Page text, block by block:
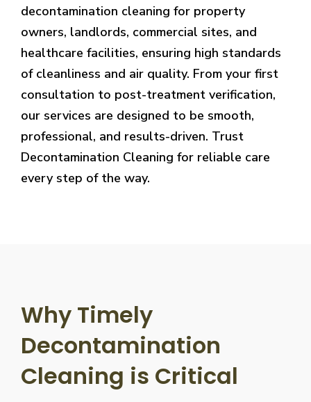
decontamination cleaning for property
owners, landlords, commercial sites, and
healthcare facilities, ensuring high standards
of cleanliness and air quality. From your first
consultation to post-treatment verification,
our services are designed to be smooth,
professional, and results-driven. Trust
Decontamination Cleaning for reliable care
every step of the way.
Why Timely
Decontamination
Cleaning is Critical